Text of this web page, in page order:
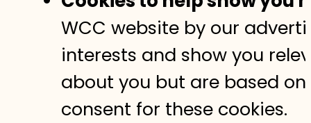
WCC website by our
interests and show you
about you but are based
consent for these cookies.